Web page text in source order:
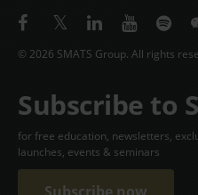
© 2026 SMATS Group. All rights
Subscribe to
for free education, newsletters,
launches, events & seminars